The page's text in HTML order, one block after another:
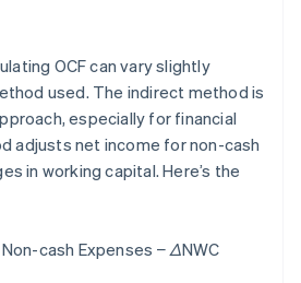
OCF can vary slightly
used. The indirect method is
especially for financial
adjusts net income for non-cash
in working capital. Here’s the
cash Expenses − ΔNWC